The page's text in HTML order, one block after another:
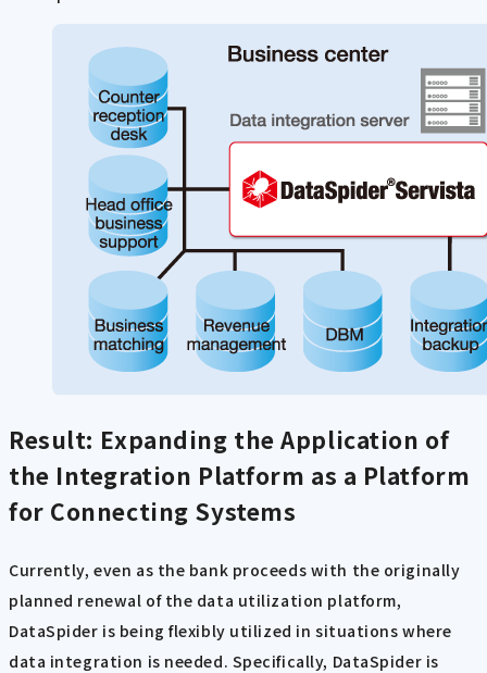
Result: Expanding the Application of
the Integration Platform as a Platform
for Connecting Systems
Currently, even as the bank proceeds with the originally
planned renewal of the data utilization platform,
DataSpider is being flexibly utilized in situations where
data integration is needed. Specifically, DataSpider is